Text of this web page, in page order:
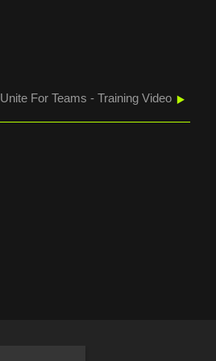
Unite For Teams - Training Video